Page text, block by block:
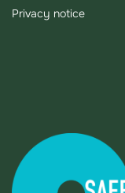
Privacy notice